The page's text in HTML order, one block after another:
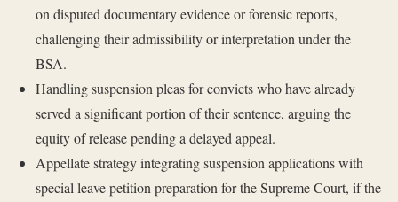
on disputed documentary evidence or forensic reports,
challenging their admissibility or interpretation under the
BSA.
Handling suspension pleas for convicts who have already
served a significant portion of their sentence, arguing the
equity of release pending a delayed appeal.
Appellate strategy integrating suspension applications with
special leave petition preparation for the Supreme Court, if the